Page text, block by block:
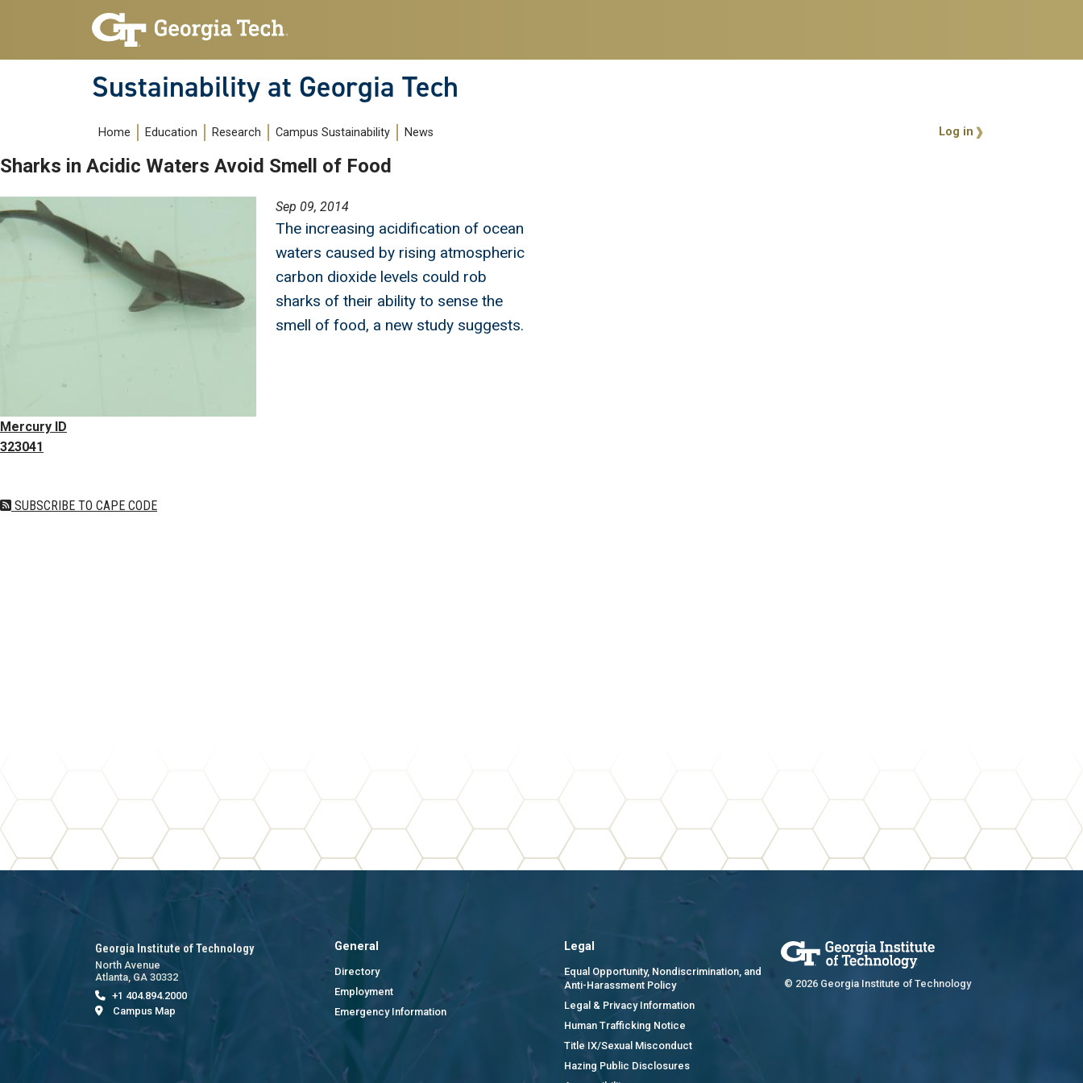
Skip to main navigation
Skip to main content
Sustainability at Georgia Tech
Main navigation
Home Education Research Campus Sustainability News User account
Log in
Sharks in Acidic Waters Avoid Smell of Food
Image
Mercury ID
323041
Sep 09, 2014
The increasing acidification of ocean
waters caused by rising atmospheric
carbon dioxide levels could rob
sharks of their ability to sense the
smell of food, a new study suggests.
SUBSCRIBE TO CAPE CODE
Georgia Institute of Technology
North Avenue
Atlanta, GA 30332
+1 404.894.2000
Campus Map
General
Directory
Employment
Emergency Information
Legal
Equal Opportunity, Nondiscrimination, and
Anti-Harassment Policy
Legal & Privacy Information
Human Trafficking Notice
Title IX/Sexual Misconduct
Hazing Public Disclosures
© 2026 Georgia Institute of Technology